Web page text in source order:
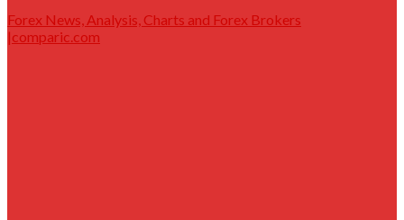
Forex News, Analysis, Charts and Forex Brokers
|comparic.com